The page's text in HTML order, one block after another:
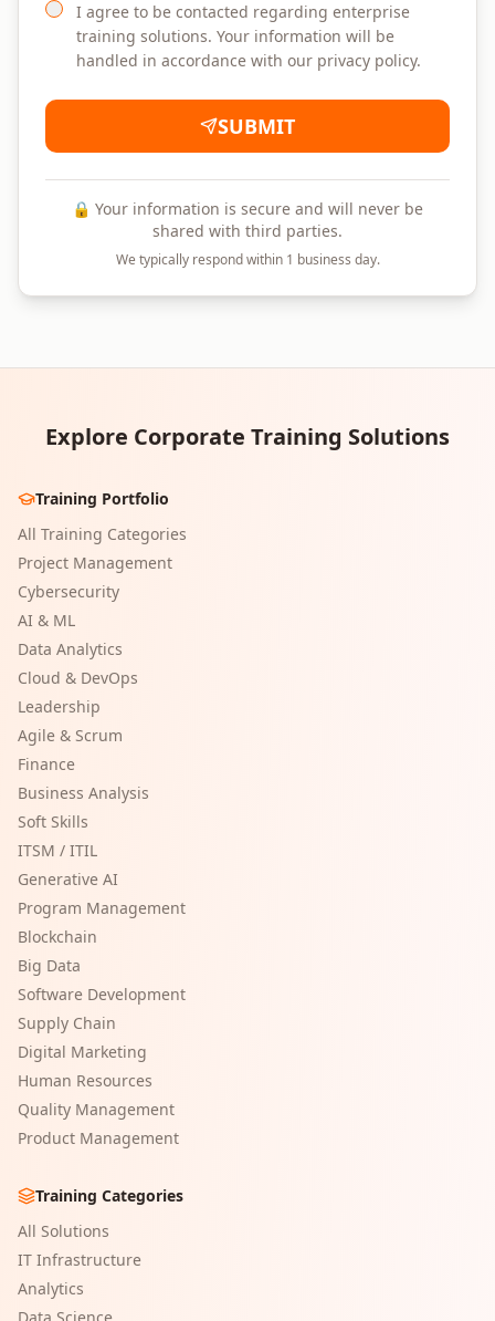
I agree to be contacted regarding enterprise
training solutions. Your information will be
handled in accordance with our privacy policy.
SUBMIT
🔒 Your information is secure and will never be
shared with third parties.
We typically respond within 1 business day.
Explore Corporate Training Solutions
Training Portfolio
All Training Categories
Project Management
Cybersecurity
AI & ML
Data Analytics
Cloud & DevOps
Leadership
Agile & Scrum
Finance
Business Analysis
Soft Skills
ITSM / ITIL
Generative AI
Program Management
Blockchain
Big Data
Software Development
Supply Chain
Digital Marketing
Human Resources
Quality Management
Product Management
Training Categories
All Solutions
IT Infrastructure
Analytics